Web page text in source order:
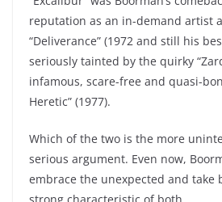
reputation as an in-demand artist
“Deliverance” (1972 and still his
seriously tainted by the quirky
infamous, scare-free and quasi-
Heretic” (1977).
Which of the two is the more
serious argument. Even now,
embrace the unexpected and take